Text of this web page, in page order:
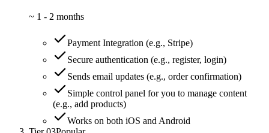
~ 1 - 2 months
Payment Integration (e.g., Stripe)
Secure authentication (e.g., register, login)
Sends email updates (e.g., order confirmation)
Simple control panel for you to manage content
(e.g., add products)
Works on both iOS and Android